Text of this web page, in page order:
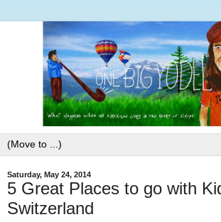
Saturday, May 24, 2014
5 Great Places to go with
Switzerland